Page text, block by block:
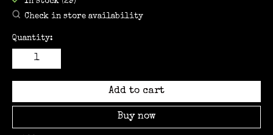
In stock (29)
Check in store availability
Quantity:
Add to cart
Buy now